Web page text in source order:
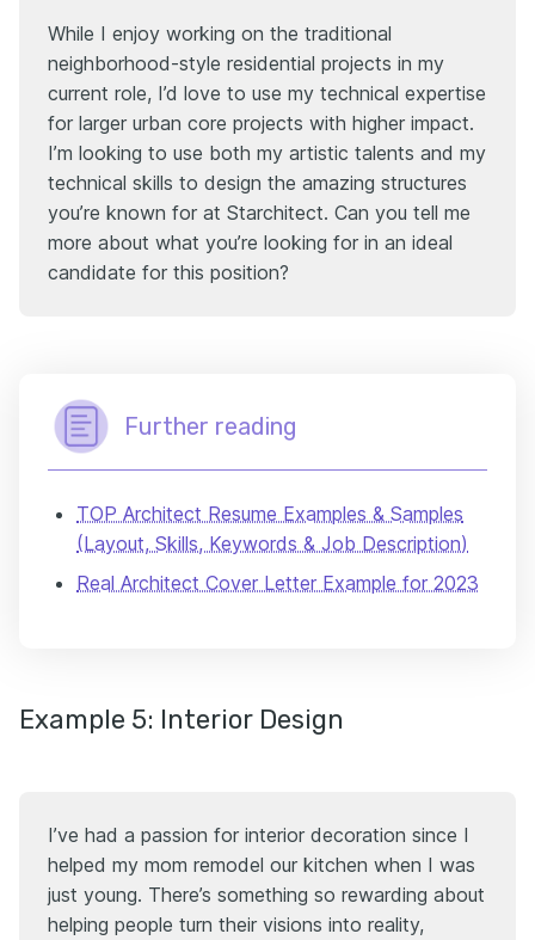
While I enjoy working on the traditional
neighborhood-style residential projects in my
current role, I’d love to use my technical expertise
for larger urban core projects with higher impact.
I’m looking to use both my artistic talents and my
technical skills to design the amazing structures
you’re known for at Starchitect. Can you tell me
more about what you’re looking for in an ideal
candidate for this position?
Further reading
TOP Architect Resume Examples & Samples
(Layout, Skills, Keywords & Job Description)
Real Architect Cover Letter Example for 2023
Example 5: Interior Design
I’ve had a passion for interior decoration since I
helped my mom remodel our kitchen when I was
just young. There’s something so rewarding about
helping people turn their visions into reality,